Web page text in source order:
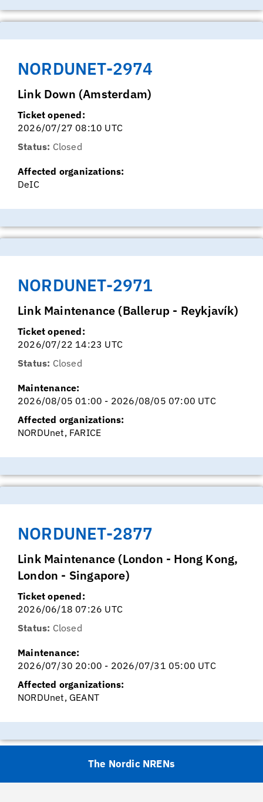
NORDUNET-2974
Link Down (Amsterdam)
Ticket opened:
2026/07/27 08:10 UTC
Status: Closed
Affected organizations:
DeIC
NORDUNET-2971
Link Maintenance (Ballerup - Reykjavík)
Ticket opened:
2026/07/22 14:23 UTC
Status: Closed
Maintenance:
2026/08/05 01:00 - 2026/08/05 07:00 UTC
Affected organizations:
NORDUnet, FARICE
NORDUNET-2877
Link Maintenance (London - Hong Kong,
London - Singapore)
Ticket opened:
2026/06/18 07:26 UTC
Status: Closed
Maintenance:
2026/07/30 20:00 - 2026/07/31 05:00 UTC
Affected organizations:
NORDUnet, GEANT
The Nordic NRENs